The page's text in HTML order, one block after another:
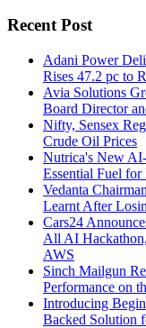
Recent Post
Adani Power
Rises 47.2 pc to
Avia Solutions
Board Director
Nifty, Sensex
Crude Oil Prices
Nutrica's New
Essential Fuel for
Vedanta
Learnt After
Cars24
All AI
AWS
Sinch Mailgun
Performance on
Introducing
Backed Solution